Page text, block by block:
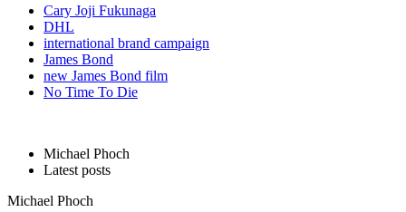
Cary Joji Fukunaga
DHL
international brand campaign
James Bond
new James Bond film
No Time To Die
Michael Phoch
Latest posts
Michael Phoch